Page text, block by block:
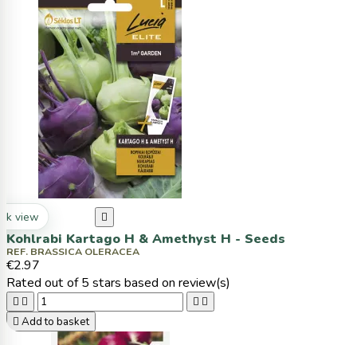
view 
Kohlrabi Kartago H & Amethyst H - Seeds
REF. BRASSICA OLERACEA
€2.97
Rated out of 5 stars based on review(s)
   
 Add to basket